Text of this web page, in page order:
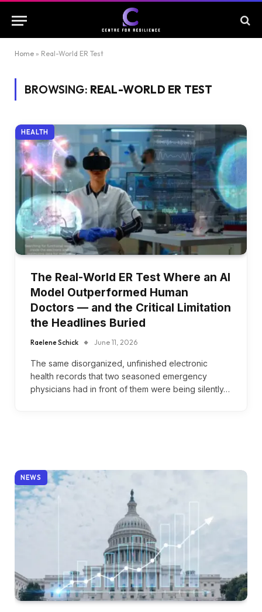
Home » Real-World ER Test
BROWSING: REAL-WORLD ER TEST
HEALTH
The Real-World ER Test Where an AI
Model Outperformed Human
Doctors — and the Critical Limitation
the Headlines Buried
Raelene Schick June 11, 2026
The same disorganized, unfinished electronic
health records that two seasoned emergency
physicians had in front of them were being silently…
NEWS